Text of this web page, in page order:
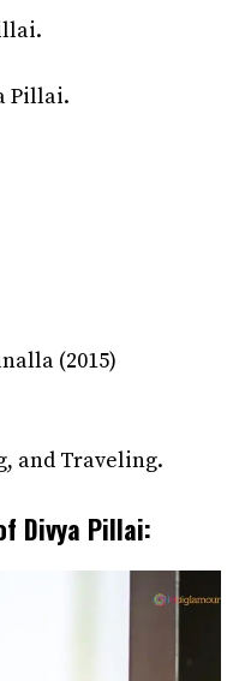
Pillai.
(2015)
and Traveling.
Divya Pillai: